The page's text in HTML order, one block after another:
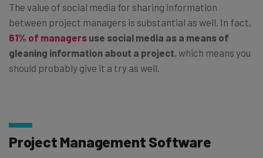
The value of social media for sharing information
between project managers is substantial as well. In fact,
61% of managers use social media as a means of
gleaning information about a project, which means you
should probably give it a try as well.
Project Management Software